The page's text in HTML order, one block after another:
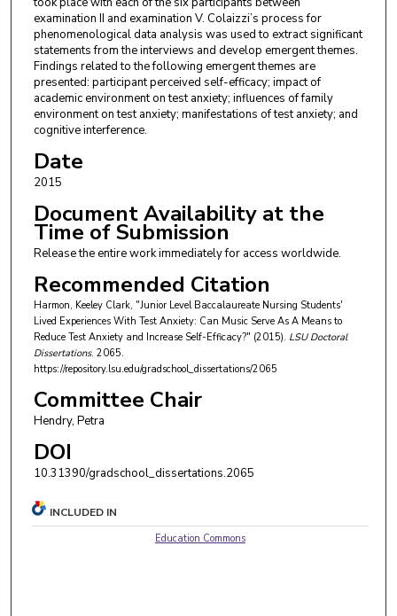
examination II and examination V. Colaizzi’s process for
phenomenological data analysis was used to extract significant
statements from the interviews and develop emergent themes.
Findings related to the following emergent themes are
presented: participant perceived self-efficacy; impact of
academic environment on test anxiety; influences of family
environment on test anxiety; manifestations of test anxiety; and
cognitive interference.
Date
2015
Document Availability at the
Time of Submission
Release the entire work immediately for access worldwide.
Recommended Citation
Harmon, Keeley Clark, "Junior Level Baccalaureate Nursing Students'
Lived Experiences With Test Anxiety: Can Music Serve As A Means to
Reduce Test Anxiety and Increase Self-Efficacy?" (2015). LSU Doctoral
Dissertations. 2065.
https://repository.lsu.edu/gradschool_dissertations/2065
Committee Chair
Hendry, Petra
DOI
10.31390/gradschool_dissertations.2065
INCLUDED IN
Education Commons